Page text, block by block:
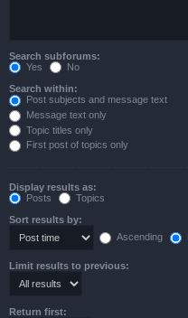
Search subforums:
Yes
No
Search within:
Post subjects and message text
Message text only
Topic titles only
First post of topics only
Display results as:
Posts
Topics
Sort results by:
Ascending
Limit results to previous:
Return first: